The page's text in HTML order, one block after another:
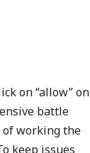
on “allow” on
battle
of working the
keep issues